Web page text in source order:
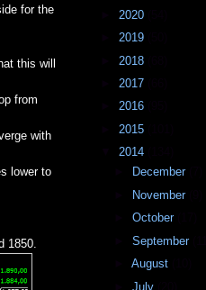
for the
this will
from
with
lower to
1850.
2020
2019
2018
2017
2016
2015
2014
December
November
►October
►September
►August
►July